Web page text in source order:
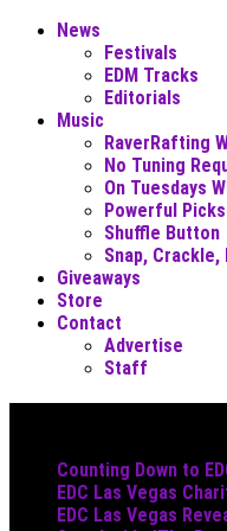
News
Festivals
EDM Tracks
Editorials
Music
RaverRafting
No Tuning
On Tuesdays
Powerful Picks
Shuffle Button
Snap, Crackle,
Giveaways
Store
Contact
Advertise
Staff
Counting Down to
EDC Las Vegas
EDC Las Vegas